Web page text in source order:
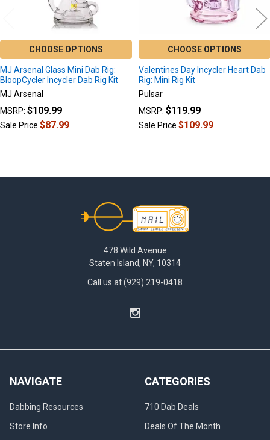
CHOOSE OPTIONS
MJ Arsenal Glass Mini Dab Rig:
BloopCycler Incycler Dab Rig Kit
MJ Arsenal
MSRP: $109.99
Sale Price$87.99
CHOOSE OPTIONS
Valentines Day Incycler Heart Dab
Rig: Mini Rig Kit
Pulsar
MSRP: $119.99
Sale Price$109.99
478 Wild Avenue
Staten Island, NY, 10314
Call us at (929) 219-0418
NAVIGATE
Dabbing Resources
Store Info
CATEGORIES
710 Dab Deals
Deals Of The Month